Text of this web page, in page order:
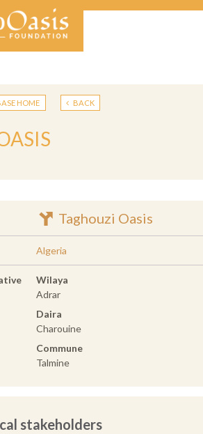
HOME BACK
Taghouzi Oasis
Algeria
Wilaya
Adrar
Daira
Charouine
Commune
Talmine
stakeholders